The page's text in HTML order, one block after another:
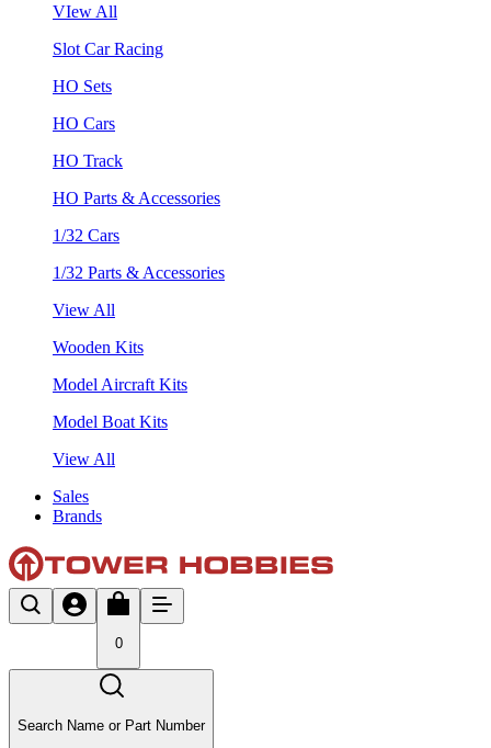
VIew All
Slot Car Racing
HO Sets
HO Cars
HO Track
HO Parts & Accessories
1/32 Cars
1/32 Parts & Accessories
View All
Wooden Kits
Model Aircraft Kits
Model Boat Kits
View All
Sales
Brands
0
Search Name or Part Number